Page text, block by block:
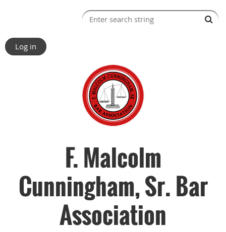
Log in
F. Malcolm
Cunningham, Sr. Bar
Association